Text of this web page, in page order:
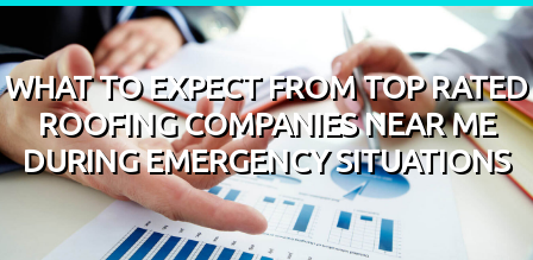
Skip to content
WHAT TO EXPECT FROM TOP RATED
ROOFING COMPANIES NEAR ME
DURING EMERGENCY SITUATIONS